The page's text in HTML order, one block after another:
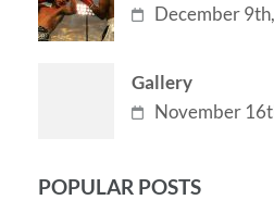
December
Gallery
November
POPULAR POSTS